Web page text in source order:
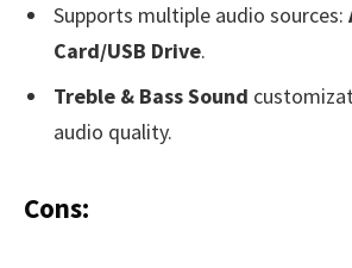
Supports multiple audio sources:
Card/USB Drive.
Treble & Bass Sound
audio quality.
Cons: